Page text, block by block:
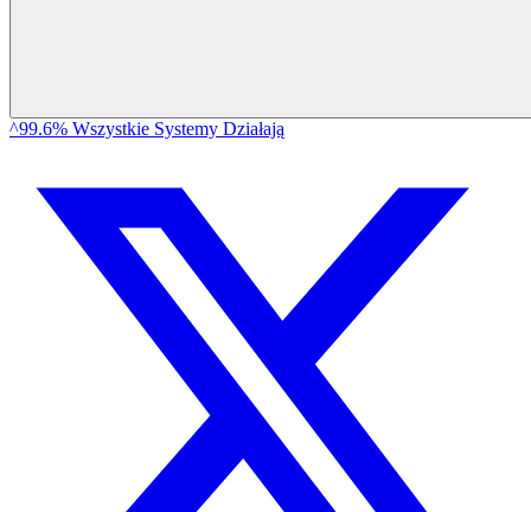
^99.6% Wszystkie Systemy Działają